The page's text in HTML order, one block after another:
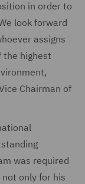
in order to
look forward
assigns
the highest
Chairman of
was required
not only for his